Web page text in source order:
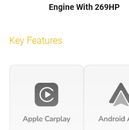
Engine With 269HP
Key Features